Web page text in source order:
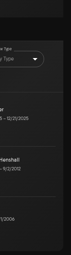
Type
Type
–12/21/2025
–9/2/2012
2006